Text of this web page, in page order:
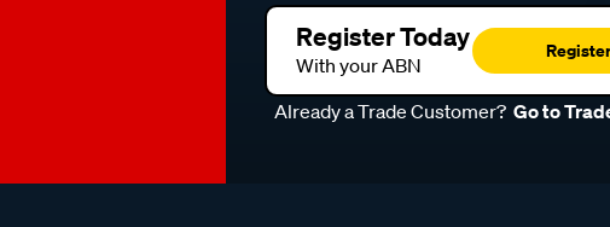
Register Today
With your ABN
Register
Already a Trade Customer? Go to